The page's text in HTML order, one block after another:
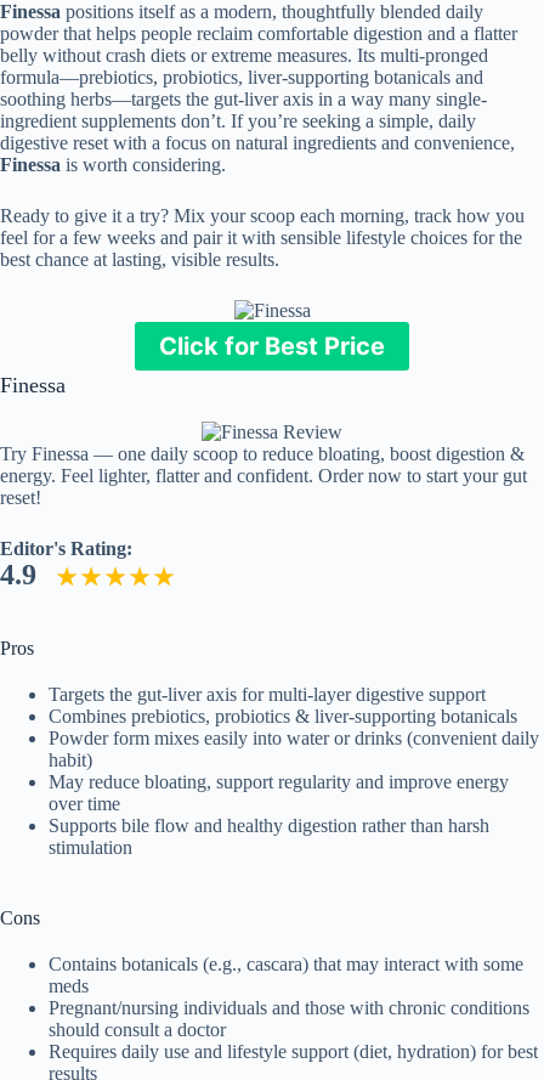
Finessa positions itself as a modern, thoughtfully blended daily
powder that helps people reclaim comfortable digestion and a flatter
belly without crash diets or extreme measures. Its multi-pronged
formula—prebiotics, probiotics, liver-supporting botanicals and
soothing herbs—targets the gut-liver axis in a way many single-
ingredient supplements don’t. If you’re seeking a simple, daily
digestive reset with a focus on natural ingredients and convenience,
Finessa is worth considering.
Ready to give it a try? Mix your scoop each morning, track how you
feel for a few weeks and pair it with sensible lifestyle choices for the
best chance at lasting, visible results.
Click for Best Price
Finessa
Try Finessa — one daily scoop to reduce bloating, boost digestion &
energy. Feel lighter, flatter and confident. Order now to start your gut
reset!
Editor's Rating:
4.9
Pros
Targets the gut-liver axis for multi-layer digestive support
Combines prebiotics, probiotics & liver-supporting botanicals
Powder form mixes easily into water or drinks (convenient daily
habit)
May reduce bloating, support regularity and improve energy
over time
Supports bile flow and healthy digestion rather than harsh
stimulation
Cons
Contains botanicals (e.g., cascara) that may interact with some
meds
Pregnant/nursing individuals and those with chronic conditions
should consult a doctor
Requires daily use and lifestyle support (diet, hydration) for best
results